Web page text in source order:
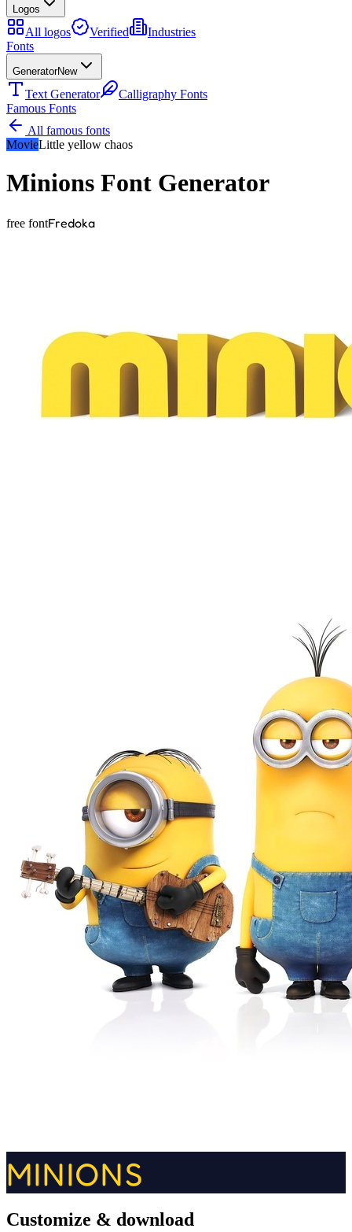
Logos
All logos Verified
Industries
Fonts
GeneratorNew
Text Generator
Calligraphy Fonts
Famous Fonts
All famous fonts
MovieLittle yellow chaos
Minions Font Generator
free fontFredoka
MINIONS
Customize & download